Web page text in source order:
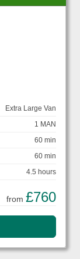
Extra Large Van
1 MAN
60 min
60 min
4.5 hours
from £760